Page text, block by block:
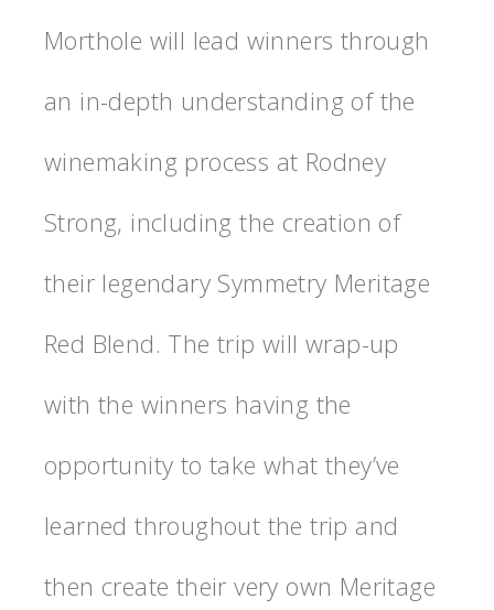
Morthole will lead winners through
an in-depth understanding of the
winemaking process at Rodney
Strong, including the creation of
their legendary Symmetry Meritage
Red Blend. The trip will wrap-up
with the winners having the
opportunity to take what they’ve
learned throughout the trip and
then create their very own Meritage